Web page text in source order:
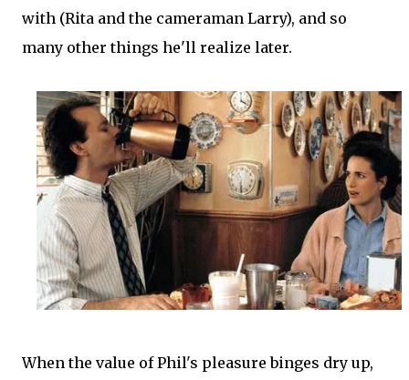
with (Rita and the cameraman Larry), and so
many other things he'll realize later.
When the value of Phil's pleasure binges dry up,